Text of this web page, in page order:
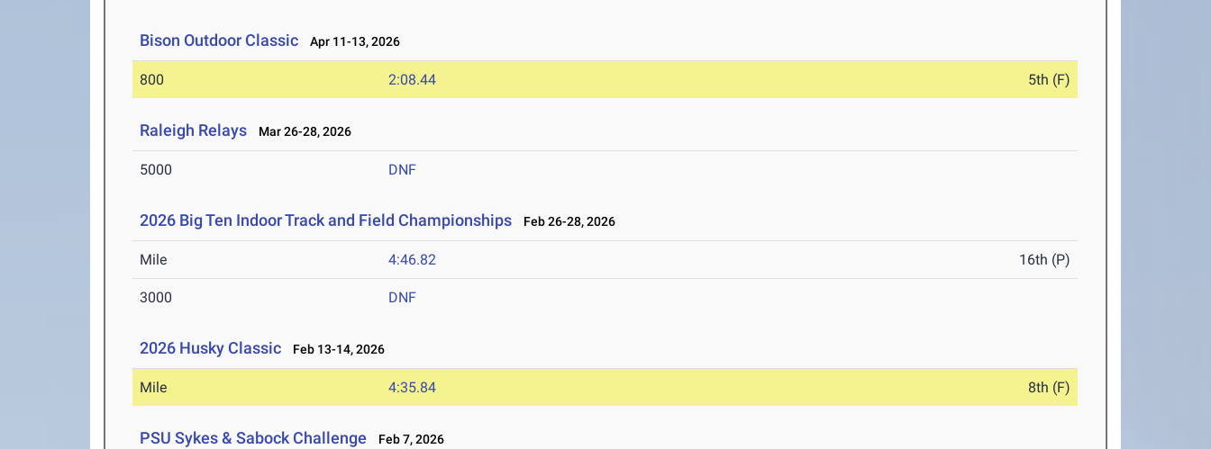
Bison Outdoor Classic Apr 11-13, 2026
800 2:08.44 5th (F)
Raleigh Relays Mar 26-28, 2026
5000 DNF
2026 Big Ten Indoor Track and Field Championships Feb 26-28, 2026
Mile 4:46.82 16th (P)
3000 DNF
2026 Husky Classic Feb 13-14, 2026
Mile 4:35.84 8th (F)
PSU Sykes & Sabock Challenge Feb 7, 2026